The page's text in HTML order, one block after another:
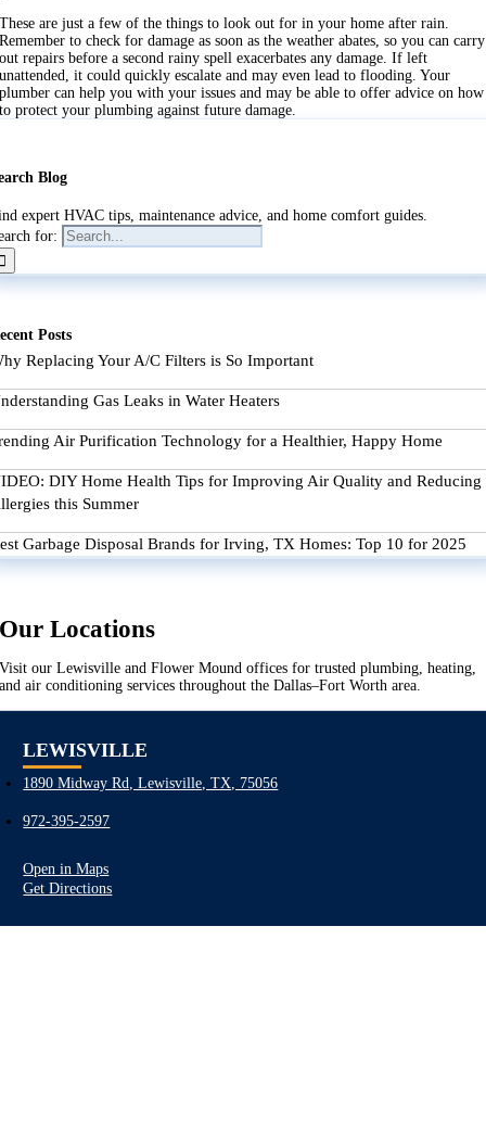
These are just a few of the things to look out for in your home after rain.
Remember to check for damage as soon as the weather abates, so you can carry
out repairs before a second rainy spell exacerbates any damage. If left
unattended, it could quickly escalate and may even lead to flooding. Your
plumber can help you with your issues and may be able to offer advice on how
to protect your plumbing against future damage.
Blog
expert HVAC tips, maintenance advice, and home comfort guides.
for:
Posts
Replacing Your A/C Filters is So Important
Gas Leaks in Water Heaters
Air Purification Technology for a Healthier, Happy Home
DIY Home Health Tips for Improving Air Quality and Reducing
this Summer
Garbage Disposal Brands for Irving, TX Homes: Top 10 for 2025
Our Locations
Visit our Lewisville and Flower Mound offices for trusted plumbing, heating,
and air conditioning services throughout the Dallas–Fort Worth area.
LEWISVILLE
1890 Midway Rd, Lewisville, TX, 75056
972-395-2597
Open in Maps
Get Directions